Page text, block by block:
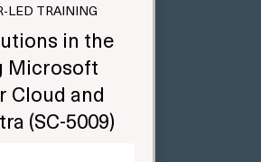
LED TRAINING
in the
Microsoft
Cloud and
(SC-5009)